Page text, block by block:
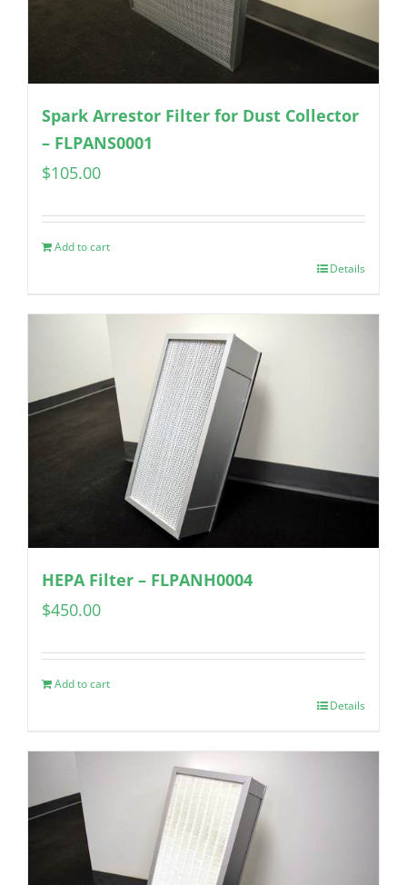
Spark Arrestor Filter for Dust Collector
– FLPANS0001
$105.00
Add to cart
Details
HEPA Filter – FLPANH0004
$450.00
Add to cart
Details